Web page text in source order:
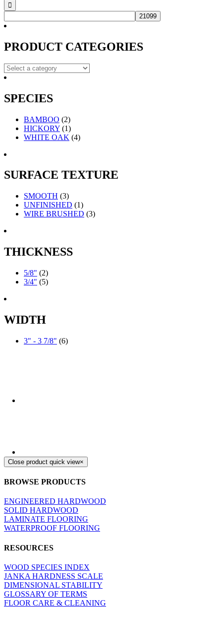
PRODUCT CATEGORIES
SPECIES
BAMBOO (2)
HICKORY (1)
WHITE OAK (4)
SURFACE TEXTURE
SMOOTH (3)
UNFINISHED (1)
WIRE BRUSHED (3)
THICKNESS
5/8" (2)
3/4" (5)
WIDTH
3" - 3 7/8" (6)
Close product quick view×
BROWSE PRODUCTS
ENGINEERED HARDWOOD
SOLID HARDWOOD
LAMINATE FLOORING
WATERPROOF FLOORING
RESOURCES
WOOD SPECIES INDEX
JANKA HARDNESS SCALE
DIMENSIONAL STABILITY
GLOSSARY OF TERMS
FLOOR CARE & CLEANING